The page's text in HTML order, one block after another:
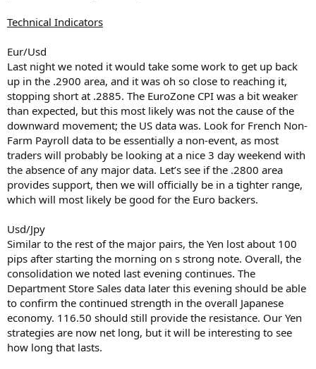
Technical Indicators
Eur/Usd
Last night we noted it would take some work to get up back
up in the .2900 area, and it was oh so close to reaching it,
stopping short at .2885. The EuroZone CPI was a bit weaker
than expected, but this most likely was not the cause of the
downward movement; the US data was. Look for French Non-
Farm Payroll data to be essentially a non-event, as most
traders will probably be looking at a nice 3 day weekend with
the absence of any major data. Let’s see if the .2800 area
provides support, then we will officially be in a tighter range,
which will most likely be good for the Euro backers.
Usd/Jpy
Similar to the rest of the major pairs, the Yen lost about 100
pips after starting the morning on s strong note. Overall, the
consolidation we noted last evening continues. The
Department Store Sales data later this evening should be able
to confirm the continued strength in the overall Japanese
economy. 116.50 should still provide the resistance. Our Yen
strategies are now net long, but it will be interesting to see
how long that lasts.